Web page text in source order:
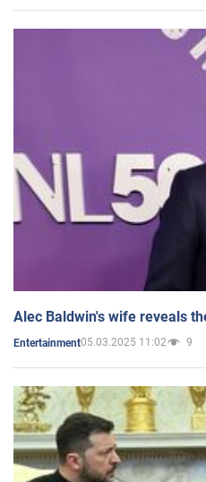
Alec Baldwin's wife reveals
Entertainment05.03.2025 11:02 9